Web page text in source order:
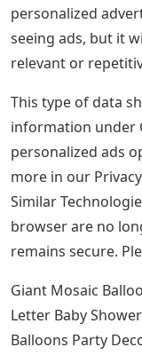
personalized
seeing ads, but it
relevant or
This type of data
information under
personalized ads
more in our
Similar
browser are no
remains secure.
Giant Mosaic
Letter Baby
Balloons Party